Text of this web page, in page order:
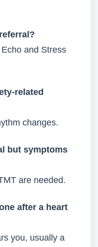
and Stress
related
changes.
but symptoms
are needed.
after a heart
you, usually a